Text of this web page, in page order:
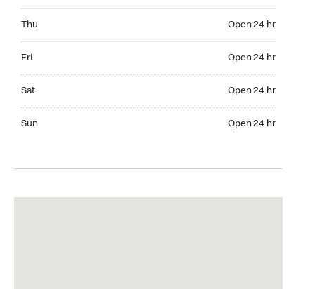
Thu Open 24 hr
Fri Open 24 hr
Sat Open 24 hr
Sun Open 24 hr